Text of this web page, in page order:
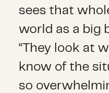
sees that
world as a big
“They look at
know of the
so